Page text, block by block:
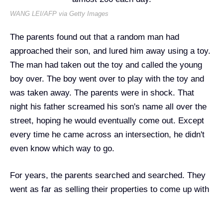
WANG LEI/AFP via Getty Images
The parents found out that a random man had
approached their son, and lured him away using a toy.
The man had taken out the toy and called the young
boy over. The boy went over to play with the toy and
was taken away. The parents were in shock. That
night his father screamed his son's name all over the
street, hoping he would eventually come out. Except
every time he came across an intersection, he didn't
even know which way to go.
For years, the parents searched and searched. They
went as far as selling their properties to come up with